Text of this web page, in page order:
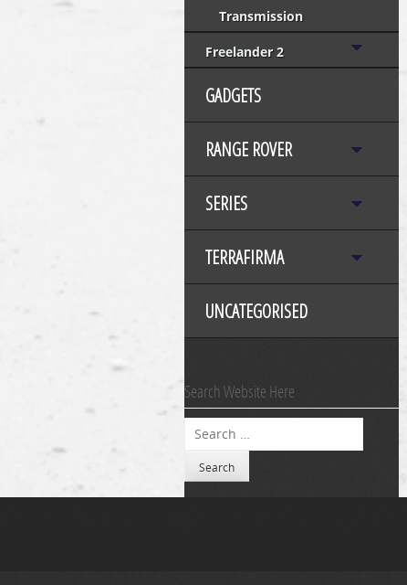
Transmission
Freelander 2
GADGETS
RANGE ROVER
SERIES
TERRAFIRMA
UNCATEGORISED
Search Website Here
Search